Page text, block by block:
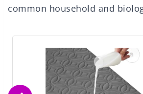
common household and